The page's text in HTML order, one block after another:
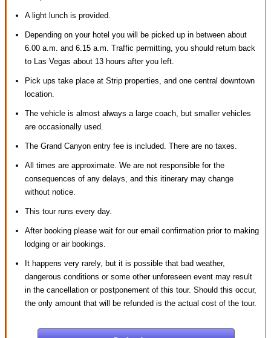
A light lunch is provided.
Depending on your hotel you will be picked up in between about
6.00 a.m. and 6.15 a.m. Traffic permitting, you should return back
to Las Vegas about 13 hours after you left.
Pick ups take place at Strip properties, and one central downtown
location.
The vehicle is almost always a large coach, but smaller vehicles
are occasionally used.
The Grand Canyon entry fee is included. There are no taxes.
All times are approximate. We are not responsible for the
consequences of any delays, and this itinerary may change
without notice.
This tour runs every day.
After booking please wait for our email confirmation prior to making
lodging or air bookings.
It happens very rarely, but it is possible that bad weather,
dangerous conditions or some other unforeseen event may result
in the cancellation or postponement of this tour. Should this occur,
the only amount that will be refunded is the actual cost of the tour.